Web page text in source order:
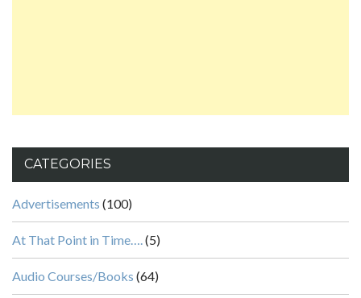
CATEGORIES
Advertisements (100)
At That Point in Time….(5)
Audio Courses/Books (64)